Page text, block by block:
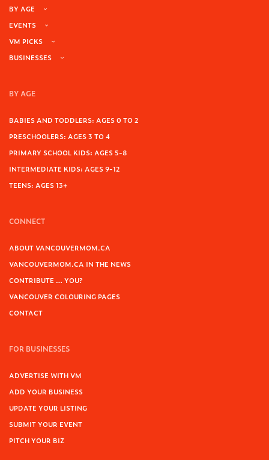
BY AGE
EVENTS
VM PICKS
BUSINESSES
BY AGE
BABIES AND TODDLERS: AGES 0 TO 2
PRESCHOOLERS: AGES 3 TO 4
PRIMARY SCHOOL KIDS: AGES 5-8
INTERMEDIATE KIDS: AGES 9-12
TEENS: AGES 13+
CONNECT
ABOUT VANCOUVERMOM.CA
VANCOUVERMOM.CA IN THE NEWS
CONTRIBUTE … YOU?
VANCOUVER COLOURING PAGES
CONTACT
FOR BUSINESSES
ADVERTISE WITH VM
ADD YOUR BUSINESS
UPDATE YOUR LISTING
SUBMIT YOUR EVENT
PITCH YOUR BIZ